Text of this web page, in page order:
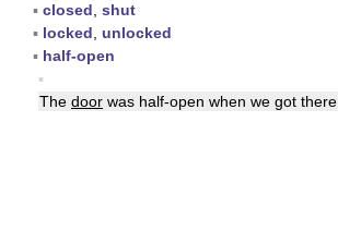
▪ closed shut
▪ locked unlocked
▪ half-open
▪
The door was half-open when we got there.